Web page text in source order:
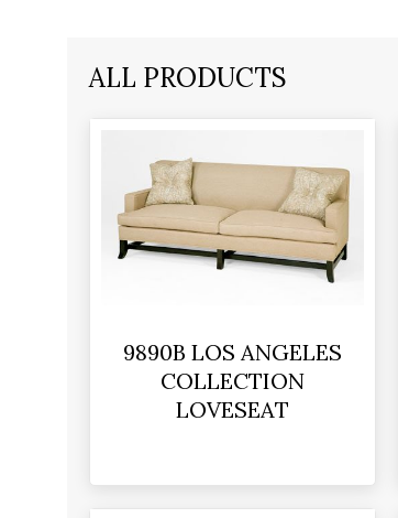
ALL PRODUCTS
9890B LOS ANGELES
COLLECTION
LOVESEAT